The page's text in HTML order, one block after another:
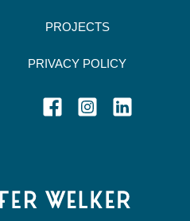
PROJECTS
PRIVACY POLICY